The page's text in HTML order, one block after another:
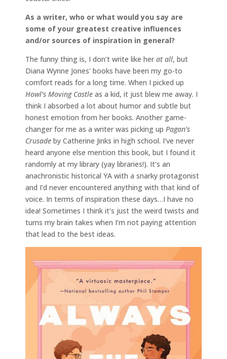
As a writer, who or what would you say are
some of your greatest creative influences
and/or sources of inspiration in general?
The funny thing is, I don’t write like her at all, but
Diana Wynne Jones’ books have been my go-to
comfort reads for a long time. When I picked up
Howl’s Moving Castle as a kid, it just blew me away. I
think I absorbed a lot about humor and subtle but
honest emotion from her books. Another game-
changer for me as a writer was picking up Pagan’s
Crusade by Catherine Jinks in high school. I’ve never
heard anyone else mention this book, but I found it
randomly at my library (yay libraries!). It’s an
anachronistic historical YA with a snarky protagonist
and I’d never encountered anything with that kind of
voice. In terms of inspiration these days…I have no
idea! Sometimes I think it’s just the weird twists and
turns my brain takes when I’m not paying attention
that lead to the best ideas.